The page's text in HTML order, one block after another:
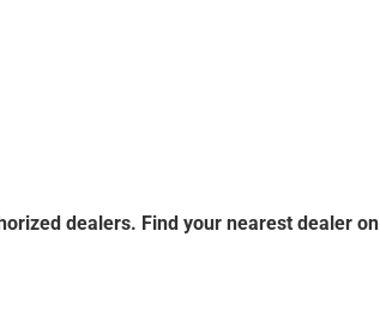
dealers. Find your nearest dealer on